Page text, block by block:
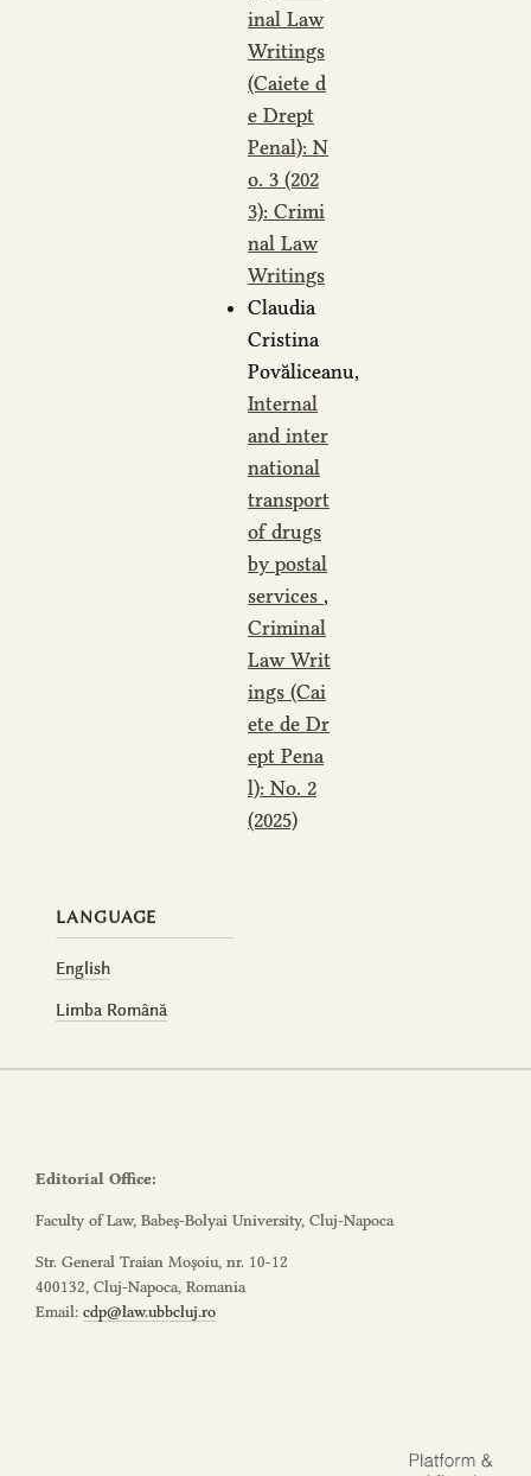
inal Law
Writings
(Caiete d
e Drept
Penal): N
o. 3 (202
3): Crimi
nal Law
Writings
Claudia
Cristina
Povăliceanu,
Internal
and inter
national
transport
of drugs
by postal
services ,
Criminal
Law Writ
ings (Cai
ete de Dr
ept Pena
l): No. 2
(2025)
LANGUAGE
English
Limba Română
Editorial Office:
Faculty of Law, Babeș-Bolyai University, Cluj-Napoca
Str. General Traian Moșoiu, nr. 10-12
400132, Cluj-Napoca, Romania
Email: cdp@law.ubbcluj.ro